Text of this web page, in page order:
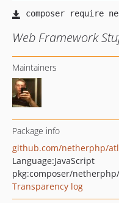
Web Framework
Maintainers
Package info
github.com/netherphp/
Language:JavaScript
pkg:composer/
Transparency log